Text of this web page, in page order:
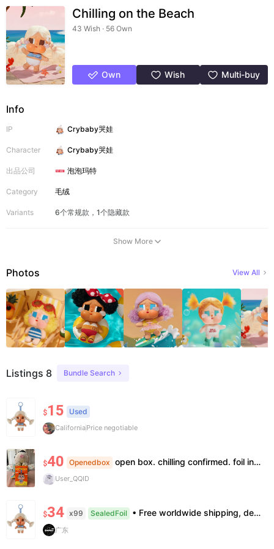
Chilling on the Beach
43 Wish · 56 Own
Own Wish Multi-buy
Info
IP Crybaby哭娃
Character Crybaby哭娃
出品公司 泡泡玛特
Category 毛绒
Variants 6个常规款，1个隐藏款
Show More
Photos View All
Listings 8 Bundle Search
$15 Used
CaliforniaPrice negotiable
$40 Openedbox open box. chilling confirmed. foil intact.
User_QQID
$34 x99 SealedFoil • Free worldwide shipping, delivery in 7–14 business days. •100% authentic, verification supported. • Official/minor box damage: no returns. All sales final, no further compensation.
广东